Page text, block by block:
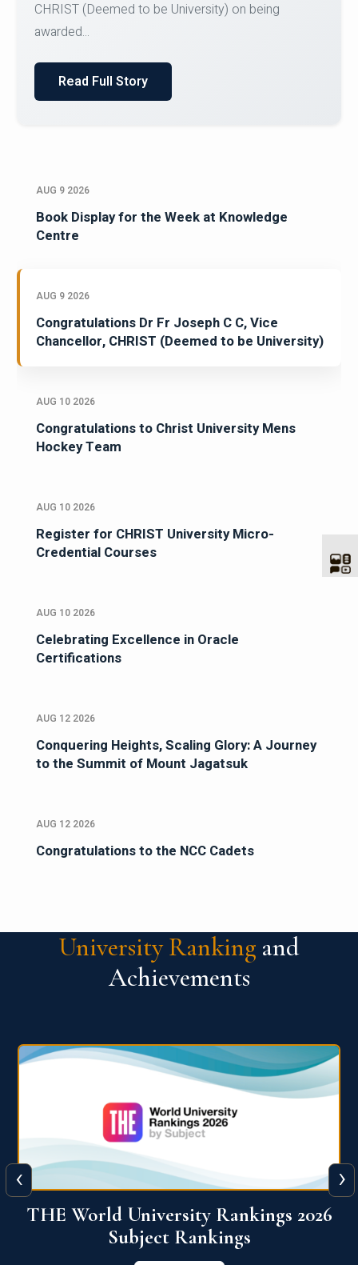
SID...
Read Full Story
AUG 9 2026
Book Display for the Week at Knowledge
Centre
AUG 9 2026
Congratulations Dr Fr Joseph C C, Vice
Chancellor, CHRIST (Deemed to be University)
AUG 10 2026
Congratulations to Christ University Mens
Hockey Team
AUG 10 2026
Register for CHRIST University Micro-
Credential Courses
AUG 10 2026
Celebrating Excellence in Oracle
Certifications
AUG 12 2026
Conquering Heights, Scaling Glory: A Journey
to the Summit of Mount Jagatsuk
AUG 12 2026
Congratulations to the NCC Cadets
University Ranking and
Achievements
QS World University Ranking 2026
View More
‹ ›